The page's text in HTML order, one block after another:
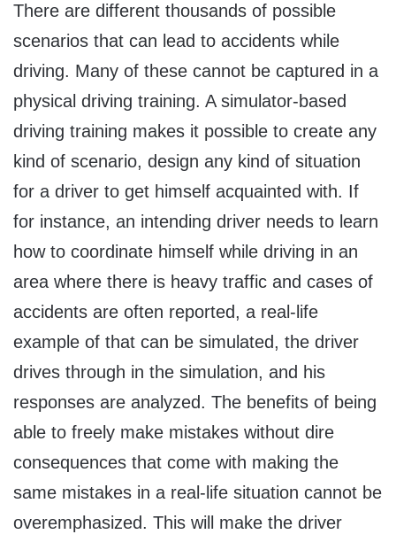
There are different thousands of possible
scenarios that can lead to accidents while
driving. Many of these cannot be captured in a
physical driving training. A simulator-based
driving training makes it possible to create any
kind of scenario, design any kind of situation
for a driver to get himself acquainted with. If
for instance, an intending driver needs to learn
how to coordinate himself while driving in an
area where there is heavy traffic and cases of
accidents are often reported, a real-life
example of that can be simulated, the driver
drives through in the simulation, and his
responses are analyzed. The benefits of being
able to freely make mistakes without dire
consequences that come with making the
same mistakes in a real-life situation cannot be
overemphasized. This will make the driver